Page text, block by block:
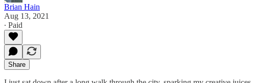
Brian Hain
Aug 13, 2021
∙ Paid
Share